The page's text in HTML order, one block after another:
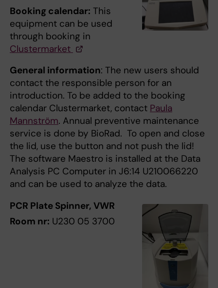
Booking calendar: This
equipment can be used
through booking in
Clustermarket
General information: The new users should
contact the responsible person for an
introduction. To be added to the booking
calendar Clustermarket, contact Paula
Mannström. Annual preventive maintenance
service is done by BioRad. To open and close
the lid, use the button and not push the lid!
The software Maestro is installed at the Data
Analysis PC Computer in J6:14 U210066220
and can be used to analyze the data.
PCR Plate Spinner, VWR
Room nr: U230 05 3700